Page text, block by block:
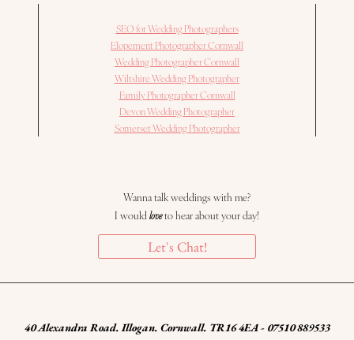
SEO for Wedding Photographers
Elopement Photographer Cornwall
Wedding Photographer Cornwall
Wiltshire Wedding Photographer
Family Photographer Cornwall
Devon Wedding Photographer
Somerset Wedding Photographer
Wanna talk weddings with me?
I wouldloveto hear about your day!
Let's Chat!
40 Alexandra Road. Illogan. Cornwall. TR16 4EA - 07510 889533